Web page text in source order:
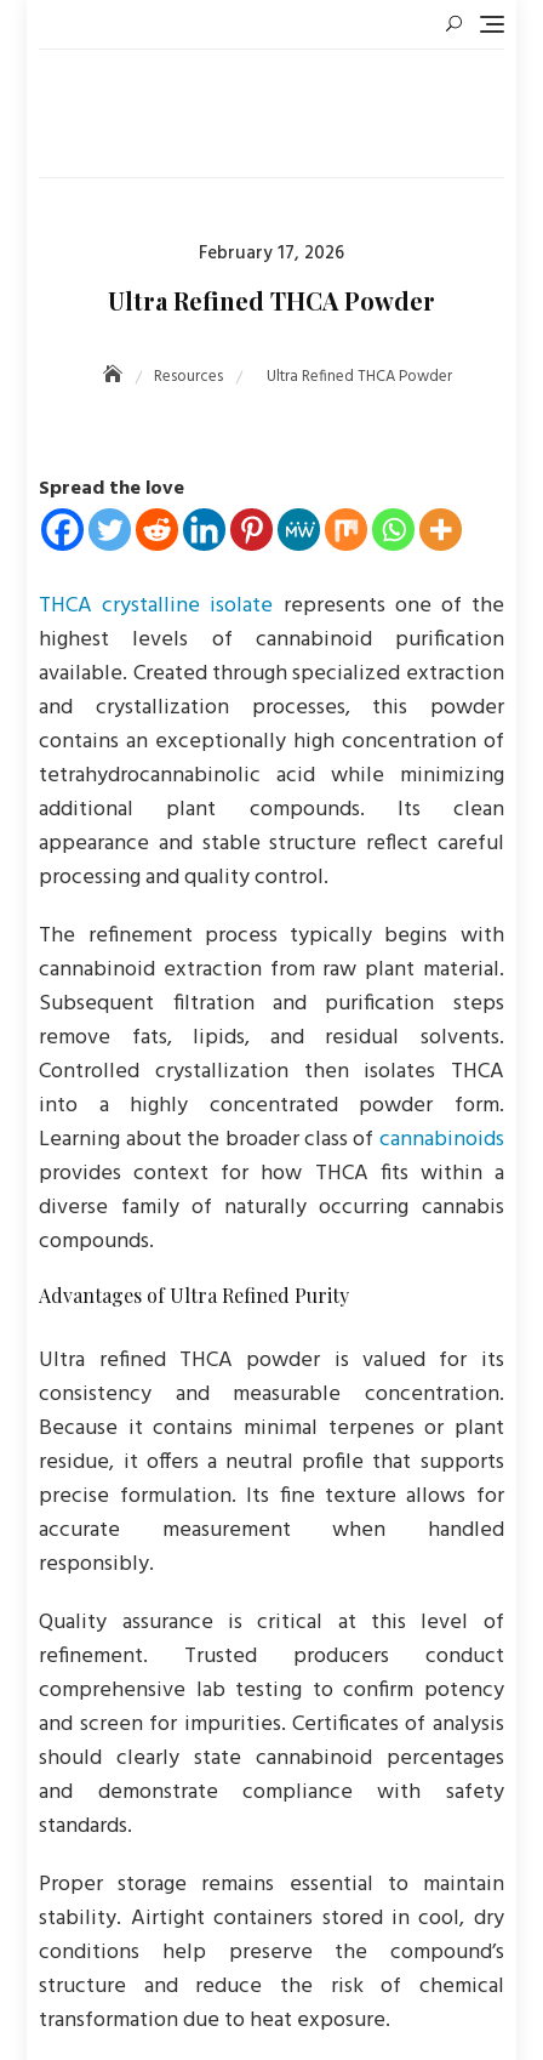
Posted
February 17, 2026
Ultra Refined THCA Powder
Resources Ultra Refined THCA Powder
Spread the love
THCA crystalline isolate represents one of the
highest levels of cannabinoid purification
available. Created through specialized extraction
and crystallization processes, this powder
contains an exceptionally high concentration of
tetrahydrocannabinolic acid while minimizing
additional plant compounds. Its clean
appearance and stable structure reflect careful
processing and quality control.
The refinement process typically begins with
cannabinoid extraction from raw plant material.
Subsequent filtration and purification steps
remove fats, lipids, and residual solvents.
Controlled crystallization then isolates THCA
into a highly concentrated powder form.
Learning about the broader class of cannabinoids
provides context for how THCA fits within a
diverse family of naturally occurring cannabis
compounds.
Advantages of Ultra Refined Purity
Ultra refined THCA powder is valued for its
consistency and measurable concentration.
Because it contains minimal terpenes or plant
residue, it offers a neutral profile that supports
precise formulation. Its fine texture allows for
accurate measurement when handled
responsibly.
Quality assurance is critical at this level of
refinement. Trusted producers conduct
comprehensive lab testing to confirm potency
and screen for impurities. Certificates of analysis
should clearly state cannabinoid percentages
and demonstrate compliance with safety
standards.
Proper storage remains essential to maintain
stability. Airtight containers stored in cool, dry
conditions help preserve the compound’s
structure and reduce the risk of chemical
transformation due to heat exposure.